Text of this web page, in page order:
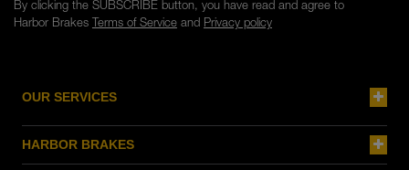
OUR SERVICES
HARBOR BRAKES
By clicking the SUBSCRIBE button, you have read and agree to
Harbor Brakes Terms of Serviceand Privacy policy